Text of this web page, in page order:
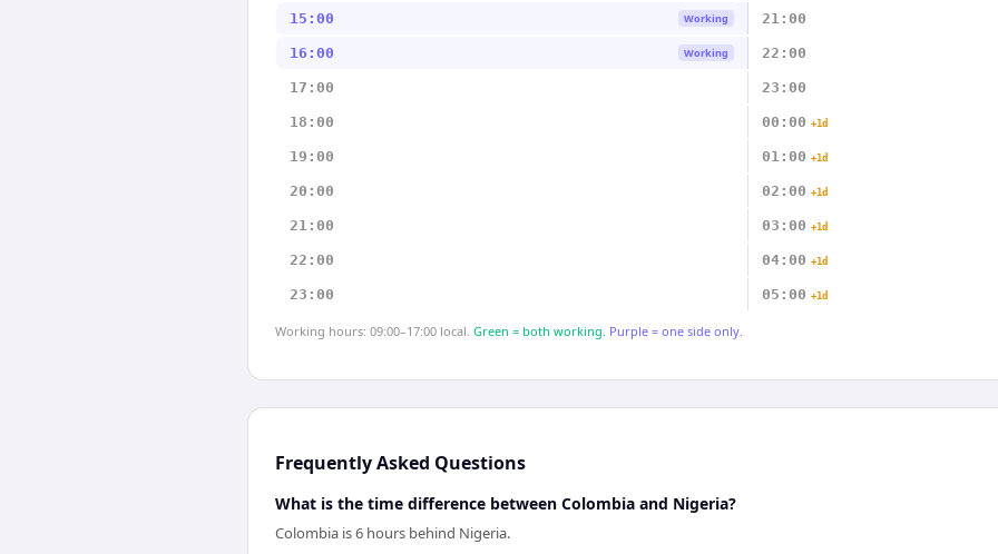
15:00 Working 21:00
16:00 Working 22:00
17:00 23:00
18:00 00:00 +1d
19:00 01:00 +1d
20:00 02:00 +1d
21:00 03:00 +1d
22:00 04:00 +1d
23:00 05:00 +1d
Working hours: 09:00–17:00 local. Green = both working. Purple = one side only.
Frequently Asked Questions
What is the time difference between Colombia and Nigeria?
Colombia is 6 hours behind Nigeria.